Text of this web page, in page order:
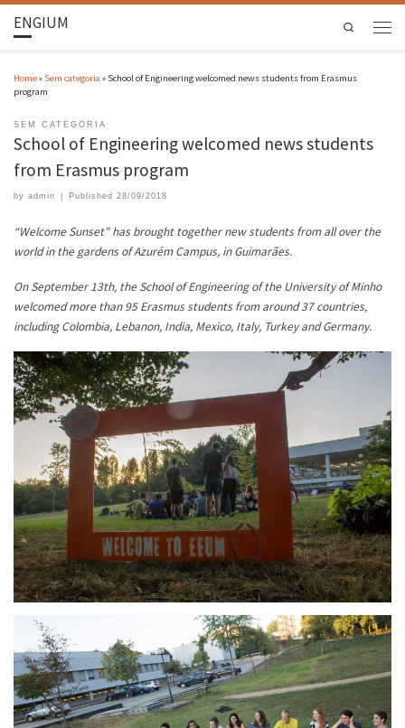
ENGIUM Search
Home» Sem categoria » School of Engineering welcomed news students from Erasmus
program
SEM CATEGORIA
School of Engineering welcomed news students
from Erasmus program
by admin Published 28/09/2018
“Welcome Sunset” has brought together new students from all over the
world in the gardens of Azurém Campus, in Guimarães.
On September 13th, the School of Engineering of the University of Minho
welcomed more than 95 Erasmus students from around 37 countries,
including Colombia, Lebanon, India, Mexico, Italy, Turkey and Germany.